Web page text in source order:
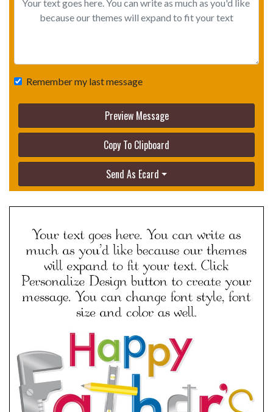
Remember my last message
Preview Message
Copy To Clipboard
Send As Ecard